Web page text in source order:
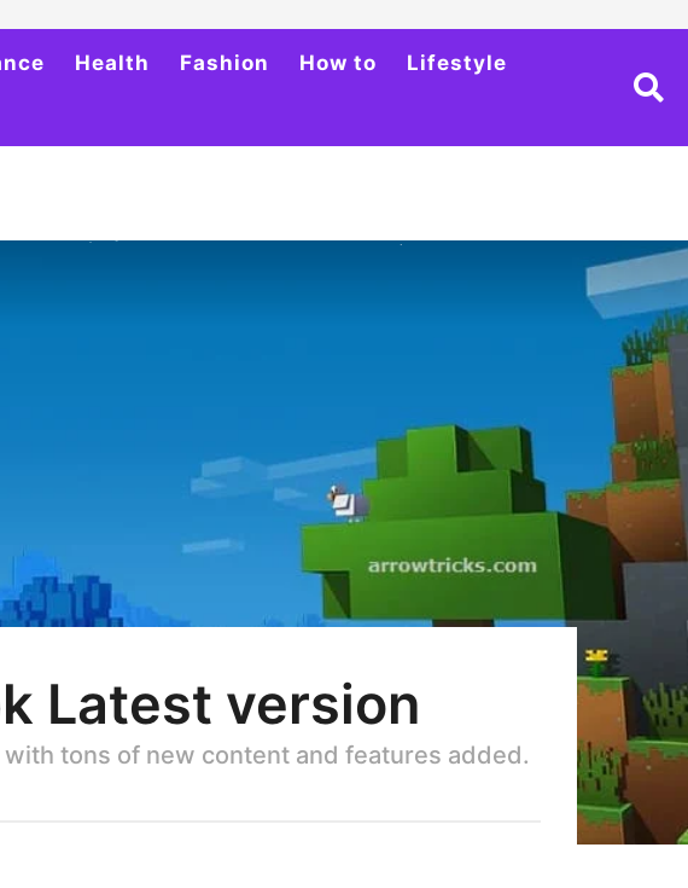
Health Fashion How to
Lifestyle
Latest version
with tons of new content and features added.